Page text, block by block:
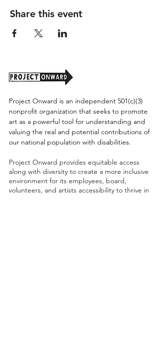
Share this event
Project Onward is an independent 501(c)(3)
nonprofit organization that seeks to promote
art as a powerful tool for understanding and
valuing the real and potential contributions of
our national population with disabilities.
Project Onward provides equitable access
along with diversity to create a more inclusive
environment for its employees, board,
volunteers, and artists accessibility to thrive in